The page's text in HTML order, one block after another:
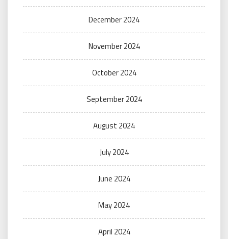
December 2024
November 2024
October 2024
September 2024
August 2024
July 2024
June 2024
May 2024
April 2024